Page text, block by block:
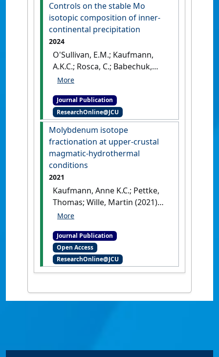
Controls on the stable Mo
isotopic composition of inner-
continental precipitation
2024
O'Sullivan, E.M.; Kaufmann,
A.K.C.; Rosca, C.; Babechuk,
M.G.; Pierret, M.C.; Waber, N.H.;
the stable Mo isotopic
composition of inner-
continental precipitation'.
Atmospheric Environment
, 338 .
Journal Publication
ResearchOnline@JCU
Molybdenum isotope
fractionation at upper-crustal
magmatic-hydrothermal
conditions
2021
Kaufmann, Anne K.C.; Pettke,
Thomas; Wille, Martin (2021)
'Molybdenum isotope
crustal magmatic-
hydrothermal conditions'
Chemical Geology, 587 .
Journal Publication
Open Access
ResearchOnline@JCU